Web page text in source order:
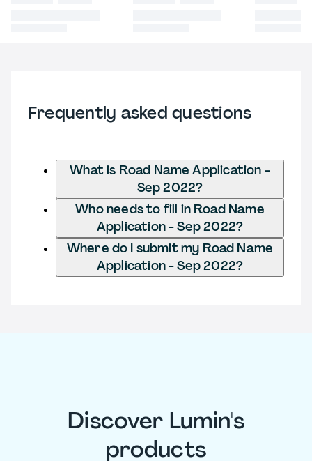
Frequently asked questions
What is Road Name Application -
Sep 2022?
Who needs to fill in Road Name
Application - Sep 2022?
Where do I submit my Road Name
Application - Sep 2022?
Discover Lumin's
products